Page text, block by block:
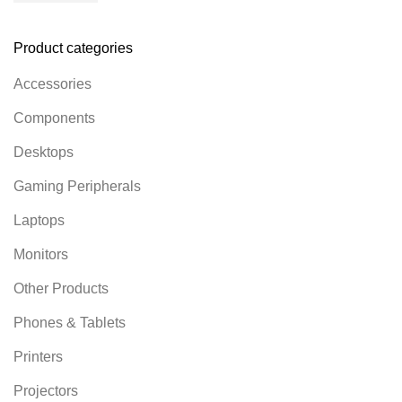
Product categories
Accessories
Components
Desktops
Gaming Peripherals
Laptops
Monitors
Other Products
Phones & Tablets
Printers
Projectors